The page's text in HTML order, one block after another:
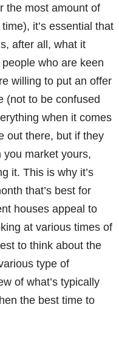
the most amount of
it’s essential that
after all, what it
who are keen
willing to put an offer
(not to be confused
when it comes
out there, but if they
you market yours,
it. This is why it’s
that’s best for
houses appeal to
at various times of
to think about the
type of
of what’s typically
the best time to